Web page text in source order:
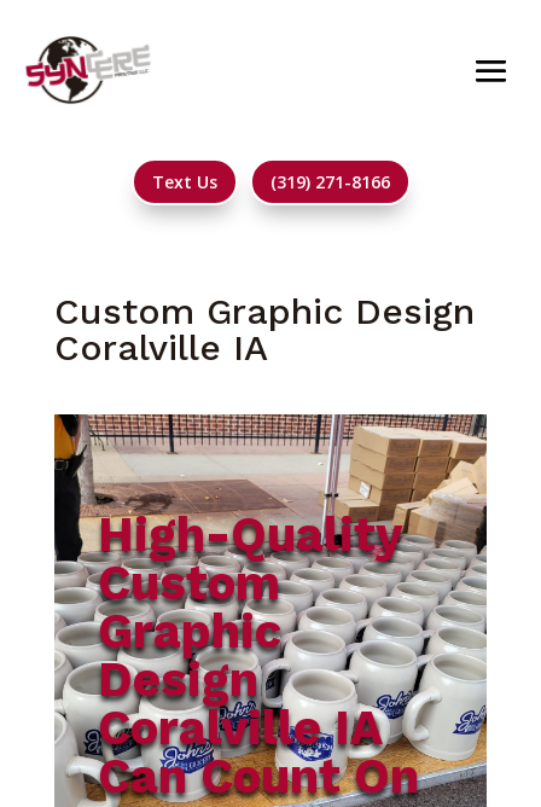
Text Us (319) 271-8166
Custom Graphic Design
Coralville IA
High-Quality
Custom
Graphic
Design
Coralville IA
Can Count On